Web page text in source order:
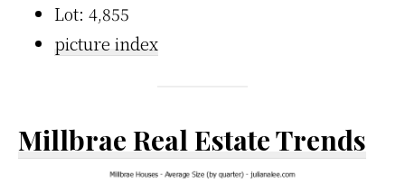
Lot: 4,855
picture index
Millbrae Real Estate Trends